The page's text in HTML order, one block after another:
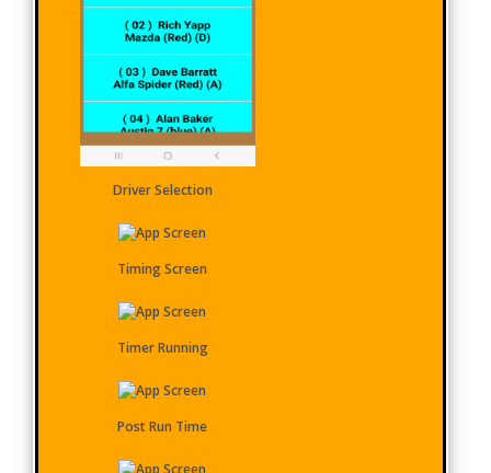
Driver Selection
Timing Screen
Timer Running
Post Run Time